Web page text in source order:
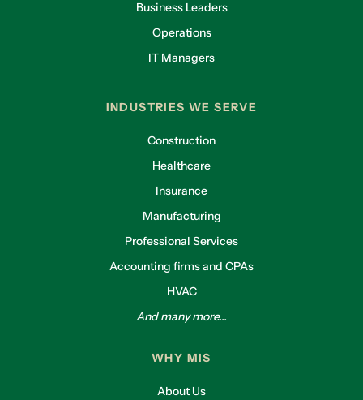
Business Leaders
Operations
IT Managers
INDUSTRIES WE SERVE
Construction
Healthcare
Insurance
Manufacturing
Professional Services
Accounting firms and CPAs
HVAC
And many more...
WHY MIS
About Us